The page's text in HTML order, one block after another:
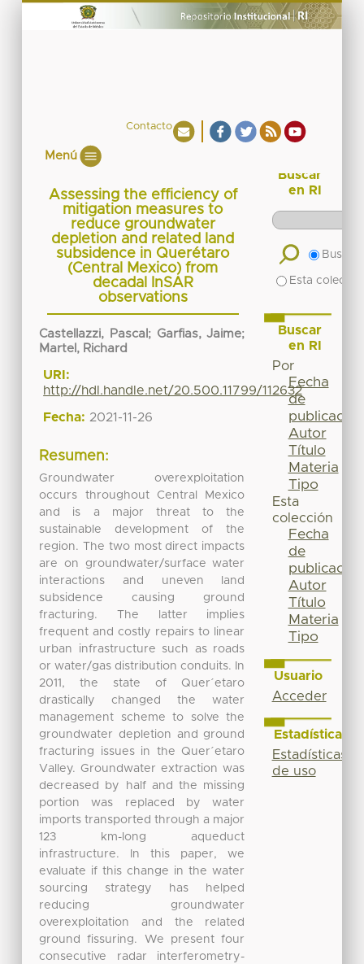
Contacto
Menú
Assessing the efficiency of
mitigation measures to
reduce groundwater
depletion and related land
subsidence in Querétaro
(Central Mexico) from
decadal InSAR
observations
Castellazzi, Pascal ; Garfias, Jaime;
Martel, Richard
URI:
http://hdl.handle.net/20.500.11799/112632
Fecha: 2021-11-26
Resumen:
Groundwater overexploitation
occurs throughout Central Mexico
and is a major threat to the
sustainable development of the
region. The two most direct impacts
are on groundwater/surface water
interactions and uneven land
subsidence causing ground
fracturing. The latter implies
frequent and costly repairs to linear
urban infrastructure such as roads
or water/gas distribution conduits. In
2011, the state of Quer´etaro
drastically changed the water
management scheme to solve the
groundwater depletion and ground
fracturing issues in the Quer´etaro
Valley. Groundwater extraction was
decreased by half and the missing
portion was replaced by water
imports transported through a major
123 km-long aqueduct
infrastructure. In this paper, we
evaluate if this change in the water
sourcing strategy has helped
reducing groundwater
overexploitation and the related
ground fissuring. We present four
consecutive radar interferometry-
Buscar
en RI
Buscar
Esta
Buscar
en RI
Por
Fecha
de
publicación
Autor
Título
Materia
Tipo
Esta
colección
Fecha
de
publicación
Autor
Título
Materia
Tipo
Usuario
Acceder
Estadísticas
Estadísticas
de uso